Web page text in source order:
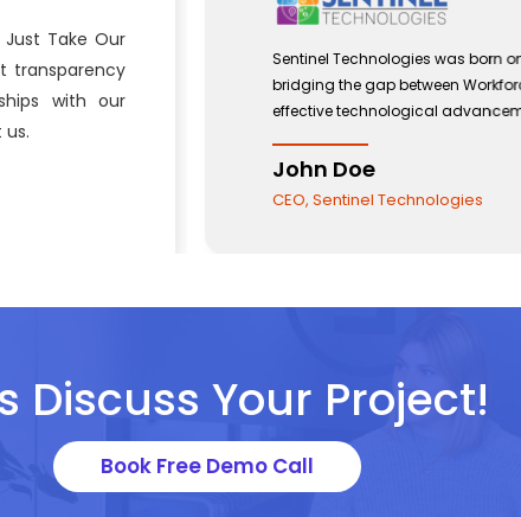
Take Our
transparency
with our
to
of
Sentinel Technologies was born
bridging the gap between
effective technological
John Doe
CEO, Sentinel Technologies
Discuss Your Project!
Book Free Demo Call